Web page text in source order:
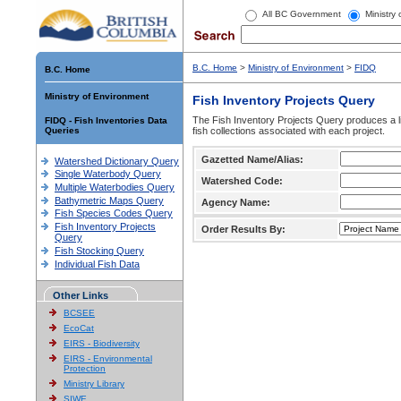
All BC Government Ministry
B.C. Home
Ministry of Environment
FIDQ - Fish Inventories Data
Queries
Watershed Dictionary Query
Single Waterbody Query
Multiple Waterbodies Query
Bathymetric Maps Query
Fish Species Codes Query
Fish Inventory Projects
Query
Fish Stocking Query
Individual Fish Data
Other Links
BCSEE
EcoCat
EIRS - Biodiversity
EIRS - Environmental
Protection
Ministry Library
SIWE
B.C. Home > Ministry of Environment > FIDQ
Fish Inventory Projects Query
The Fish Inventory Projects Query produces
fish collections associated with each project.
Gazetted Name/Alias:
Watershed Code:
Agency Name:
Order Results By: